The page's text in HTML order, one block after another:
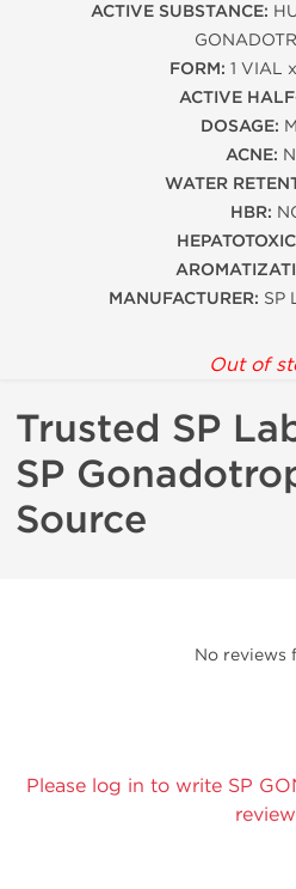
ACTIVE SUBSTANCE:
FORM: 1 VIAL
ACTIVE
DOSAGE:
ACNE:
WATER
HBR:
MANUFACTURER: SP
Out of
Trusted SP
SP
Source
No reviews
Please log in to write SP